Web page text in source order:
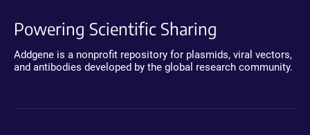
Powering Scientific Sharing
Addgene is a nonprofit repository for plasmids, viral vectors,
and antibodies developed by the global research community.